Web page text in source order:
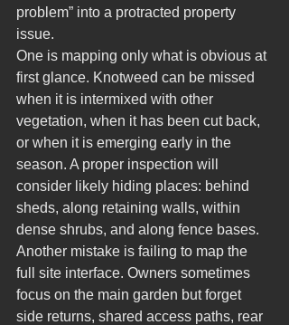
problem” into a protracted property
issue.
One is mapping only what is obvious at
first glance. Knotweed can be missed
when it is intermixed with other
vegetation, when it has been cut back,
or when it is emerging early in the
season. A proper inspection will
consider likely hiding places: behind
sheds, along retaining walls, within
dense shrubs, and along fence bases.
Another mistake is failing to map the
full site interface. Owners sometimes
focus on the main garden but forget
side returns, shared access paths, rear